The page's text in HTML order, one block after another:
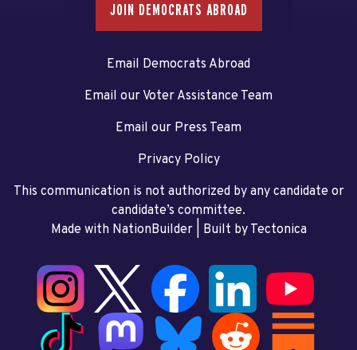
JOIN DEMOCRATS ABROAD
Email Democrats Abroad
Email our Voter Assistance Team
Email our Press Team
Privacy Policy
This communication is not authorized by any candidate or
candidate’s committee.
Made with NationBuilder| Built by Tectonica